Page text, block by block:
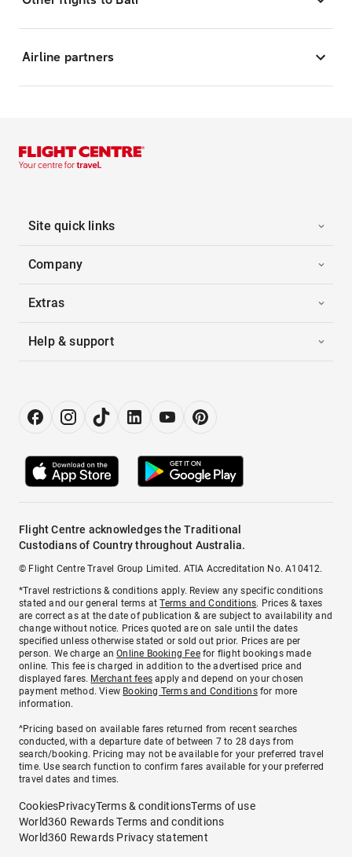
Airline partners
Site quick links
Company
Extras
Help & support
Flight Centre acknowledges the Traditional
Custodians of Country throughout Australia.
© Flight Centre Travel Group Limited. ATIA Accreditation No. A10412.
*Travel restrictions & conditions apply. Review any specific conditions
stated and our general terms atTerms and Conditions. Prices & taxes
are correct as at the date of publication & are subject to availability and
change without notice. Prices quoted are on sale until the dates
specified unless otherwise stated or sold out prior. Prices are per
person. We charge anOnline Booking Feefor flight bookings made
online. This fee is charged in addition to the advertised price and
displayed fares. Merchant fees apply and depend on your chosen
payment method. View Booking Terms and Conditionsfor more
information.
^Pricing based on available fares returned from recent searches
conducted, with a departure date of between 7 to 28 days from
search/booking. Pricing may not be available for your preferred travel
time. Use search function to confirm fares available for your preferred
travel dates and times.
CookiesPrivacyTerms & conditionsTerms of use
World360 Rewards Terms and conditions
World360 Rewards Privacy statement